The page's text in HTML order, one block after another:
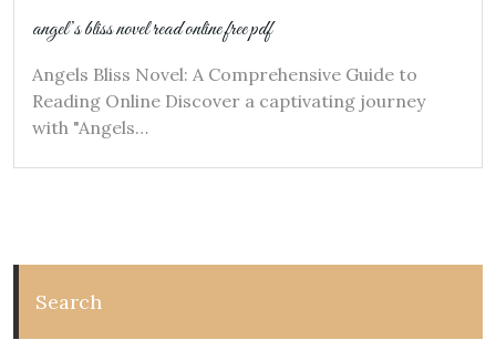
angel’s bliss novel read online free pdf
Angels Bliss Novel: A Comprehensive Guide to
Reading Online Discover a captivating journey
with "Angels…
Search